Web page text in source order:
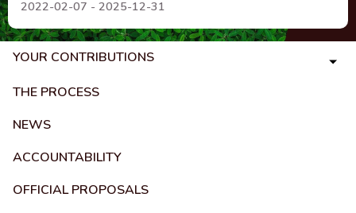
2022-02-07 - 2025-12-31
YOUR CONTRIBUTIONS
THE PROCESS
NEWS
ACCOUNTABILITY
OFFICIAL PROPOSALS